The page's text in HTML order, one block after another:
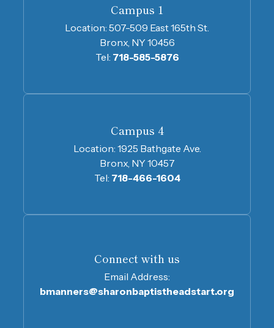
Campus 1
Location: 507-509 East 165th St.
Bronx, NY 10456
Tel: 718-585-5876
Connect with us
Email Address:
bmanners@sharonbaptistheadstart.org
Campus 4
Location: 1925 Bathgate Ave.
Bronx, NY 10457
Tel: 718-466-1604